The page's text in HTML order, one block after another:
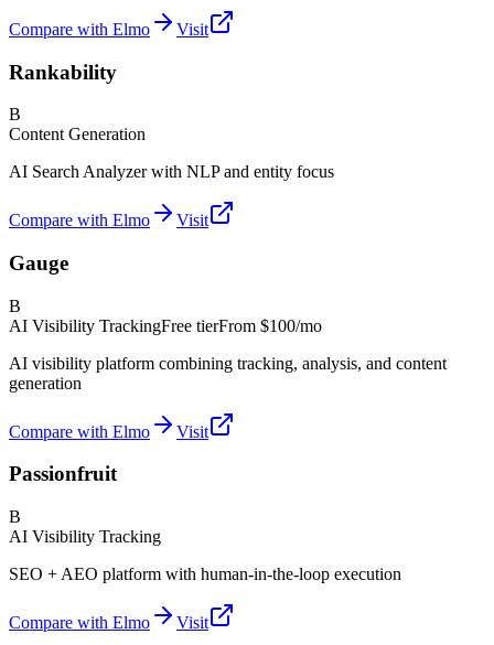
Compare with Elmo Visit
Rankability
B
Content Generation
AI Search Analyzer with NLP and entity focus
Compare with Elmo Visit
Gauge
B
AI Visibility TrackingFree tierFrom $100/mo
AI visibility platform combining tracking, analysis, and content
generation
Compare with Elmo Visit
Passionfruit
B
AI Visibility Tracking
SEO + AEO platform with human-in-the-loop execution
Compare with Elmo Visit